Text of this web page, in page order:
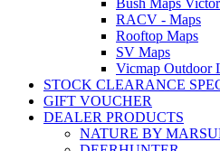
Bush Maps
RACV - Maps
Rooftop Maps
SV Maps
Vicmap Outdoor
STOCK CLEARANCE
GIFT VOUCHER
DEALER PRODUCTS
NATURE BY